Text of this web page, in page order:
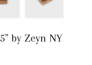
by Zeyn NY